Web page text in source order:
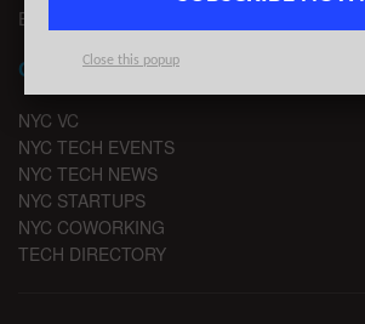
EMAIL SIGNUP
CHANNELS
NYC VC
NYC TECH EVENTS
NYC TECH NEWS
NYC STARTUPS
NYC COWORKING
TECH DIRECTORY
Close this popup